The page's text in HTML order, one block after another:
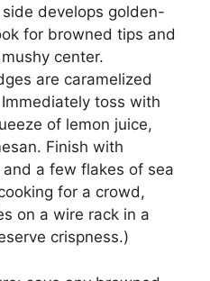
develops golden-
for browned tips and
center.
are caramelized
toss with
of lemon juice,
Finish with
a few flakes of sea
for a crowd,
on a wire rack in a
crispness.)